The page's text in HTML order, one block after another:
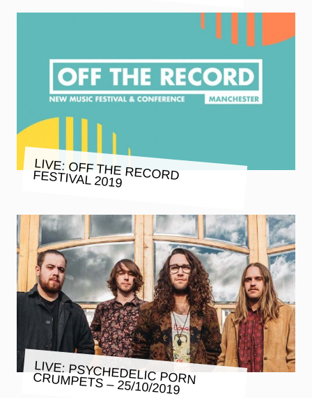
LIVE: OFF THE RECORD FESTIVAL 2019
LIVE: PSYCHEDELIC PORN
CRUMPETS – 25/10/2019